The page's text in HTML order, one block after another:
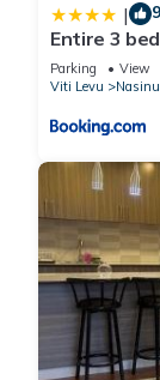
|
Entire 3
Guests
Parking View
Viti Levu
Nasinu